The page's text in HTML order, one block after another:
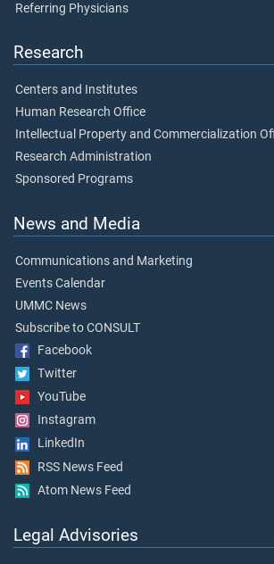
Referring Physicians
Research
Centers and Institutes
Human Research Office
Intellectual Property and Commercialization
Research Administration
Sponsored Programs
News and Media
Communications and Marketing
Events Calendar
UMMC News
Subscribe to CONSULT
Facebook
Twitter
YouTube
Instagram
LinkedIn
RSS News Feed
Atom News Feed
Legal Advisories